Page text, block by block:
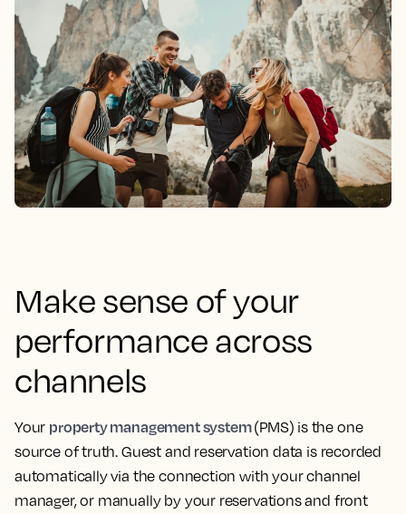
Make sense of your
performance across
channels
Your property management system(PMS) is the one
source of truth. Guest and reservation data is recorded
automatically via the connection with your channel
manager, or manually by your reservations and front